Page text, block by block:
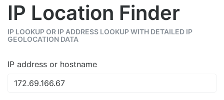
IP Location Finder
IP LOOKUP OR IP ADDRESS LOOKUP WITH DETAILED IP
GEOLOCATION DATA
IP address or hostname